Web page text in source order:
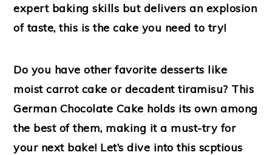
expert baking skills but delivers an explosion
of taste, this is the cake you need to try!
Do you have other favorite desserts like
moist carrot cake or decadent tiramisu? This
German Chocolate Cake holds its own among
the best of them, making it a must-try for
your next bake! Let’s dive into this scptious